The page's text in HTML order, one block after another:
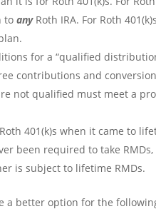
toanyRoth IRA. For Roth
for a “qualified
contributions and
not qualified must meet a
401(k)s when it came to
been required to take
is subject to lifetime RMDs.
a better option for the